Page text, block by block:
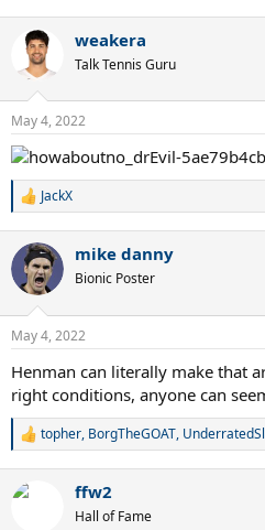
i
n
s
:
weakera
Talk Tennis Guru
May 4, 2022
R
c
i
n
s
JackX
mike danny
Bionic Poster
May 4, 2022
Henman can literally make that
right conditions, anyone can
R
c
topher, BorgTheGOAT,
ffw2
Hall of Fame